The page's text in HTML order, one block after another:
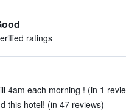
ratings
4am each morning ! (in 1
this hotel! (in 47 reviews)